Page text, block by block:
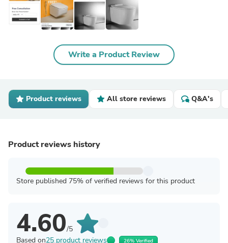
Write a Product Review
Product reviews All store reviews Q&A's
Product reviews history
Store published 75% of verified reviews for this product
4.60/5
Based on25 product reviews 26% Verified